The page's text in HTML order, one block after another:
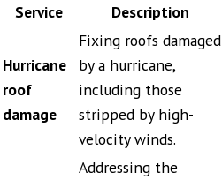
Service Description
Hurricane
roof
damage
Fixing roofs damaged
by a hurricane,
including those
stripped by high-
velocity winds.
Addressing the